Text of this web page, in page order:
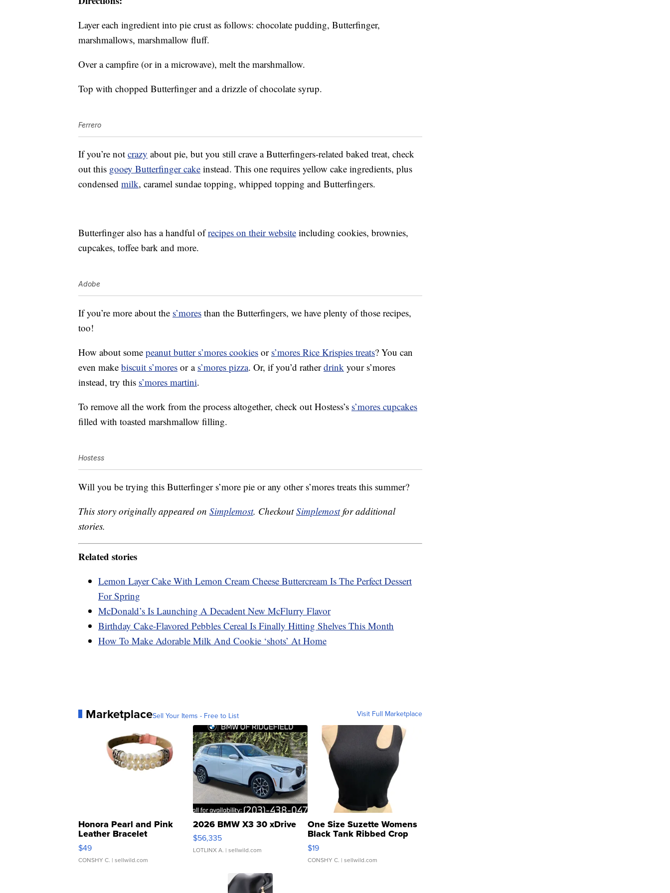
Layer each ingredient into pie crust as follows: chocolate pudding, Butterfinger,
marshmallows, marshmallow fluff.
Over a campfire (or in a microwave), melt the marshmallow.
Top with chopped Butterfinger and a drizzle of chocolate syrup.
Ferrero
If you’re not crazy about pie, but you still crave a Butterfingers-related baked treat, check
out this gooey Butterfinger cake instead. This one requires yellow cake ingredients, plus
condensed milk, caramel sundae topping, whipped topping and Butterfingers.
Butterfinger also has a handful ofrecipes on their website including cookies, brownies,
cupcakes, toffee bark and more.
Adobe
If you’re more about the s’mores than the Butterfingers, we have plenty of those recipes,
too!
How about some peanut butter s’mores cookies or s’mores Rice Krispies treats? You can
even make biscuit s’mores or a s’mores pizza. Or, if you’d ratherdrink your s’mores
instead, try this s’mores martini.
To remove all the work from the process altogether, check out Hostess’s s’mores cupcakes
filled with toasted marshmallow filling.
Hostess
Will you be trying this Butterfinger s’more pie or any other s’mores treats this summer?
This story originally appeared on Simplemost. CheckoutSimplemostfor additional
stories.
Related stories
Lemon Layer Cake With Lemon Cream Cheese Buttercream Is The Perfect Dessert
For Spring
McDonald’s Is Launching A Decadent New McFlurry Flavor
Birthday Cake-Flavored Pebbles Cereal Is Finally Hitting Shelves This Month
How To Make Adorable Milk And Cookie ‘shots’ At Home
MarketplaceSell Your Items - Free to List Visit Full Marketplace
Honora Pearl and Pink
Leather Bracelet
Adjustable Buckle Clo...
$49
CONSHY C. | sellwild.com
2026 BMW X3 30 xDrive
$56,335
LOTLINX A. | sellwild.com
One Size Suzette Womens
Black Tank Ribbed Crop
Asymmetrical ...
$19
CONSHY C. | sellwild.com